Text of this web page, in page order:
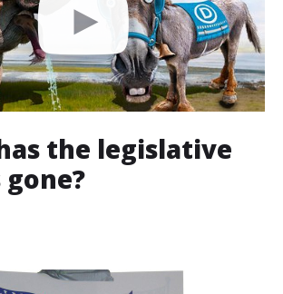
the legislative
gone?